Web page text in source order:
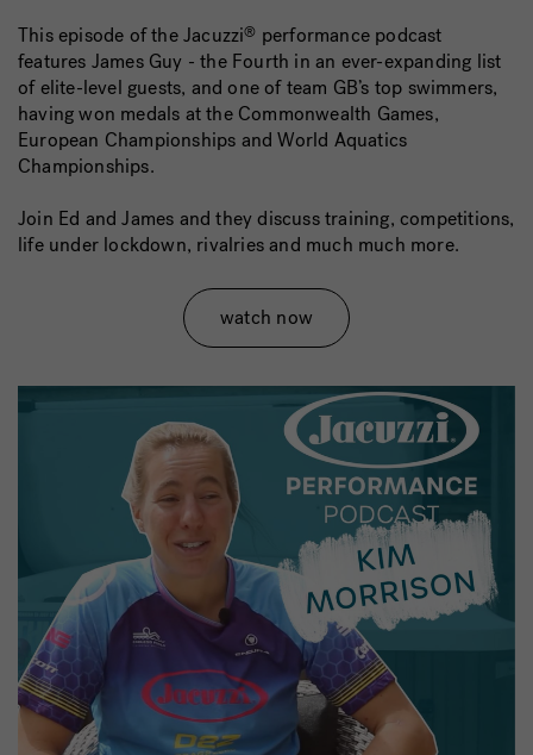
This episode of the Jacuzzi® performance podcast
features James Guy - the Fourth in an ever-expanding list
of elite-level guests, and one of team GB’s top swimmers,
having won medals at the Commonwealth Games,
European Championships and World Aquatics
Championships.
Join Ed and James and they discuss training, competitions,
life under lockdown, rivalries and much much more.
watch now